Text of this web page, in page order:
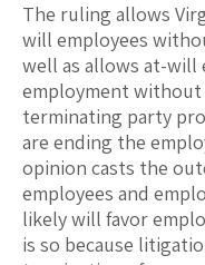
The ruling allows
will employees
well as allows at-
employment without
terminating party
are ending the
opinion casts the
employees and
likely will favor
is so because